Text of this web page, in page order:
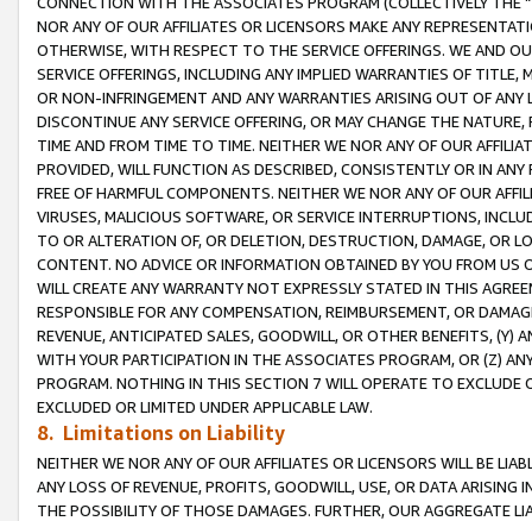
NOR ANY OF OUR AFFILIATES OR LICENSORS MAKE ANY
OTHERWISE, WITH RESPECT TO THE SERVICE OFFERINGS. WE AND
SERVICE OFFERINGS, INCLUDING ANY IMPLIED WARRANTIES OF
OR NON-INFRINGEMENT AND ANY WARRANTIES ARISING OUT OF ANY
DISCONTINUE ANY SERVICE OFFERING, OR MAY CHANGE THE
TIME AND FROM TIME TO TIME. NEITHER WE NOR ANY OF OUR
PROVIDED, WILL FUNCTION AS DESCRIBED, CONSISTENTLY OR IN
FREE OF HARMFUL COMPONENTS. NEITHER WE NOR ANY OF OUR
VIRUSES, MALICIOUS SOFTWARE, OR SERVICE INTERRUPTIONS,
TO OR ALTERATION OF, OR DELETION, DESTRUCTION, DAMAGE, OR
CONTENT. NO ADVICE OR INFORMATION OBTAINED BY YOU FROM
WILL CREATE ANY WARRANTY NOT EXPRESSLY STATED IN THIS
RESPONSIBLE FOR ANY COMPENSATION, REIMBURSEMENT, OR
REVENUE, ANTICIPATED SALES, GOODWILL, OR OTHER BENEFITS,
WITH YOUR PARTICIPATION IN THE ASSOCIATES PROGRAM, OR (Z)
PROGRAM. NOTHING IN THIS SECTION 7 WILL OPERATE TO
EXCLUDED OR LIMITED UNDER APPLICABLE LAW.
8. Limitations on Liability
NEITHER WE NOR ANY OF OUR AFFILIATES OR LICENSORS WILL BE
ANY LOSS OF REVENUE, PROFITS, GOODWILL, USE, OR DATA ARISING
THE POSSIBILITY OF THOSE DAMAGES. FURTHER, OUR AGGREGATE